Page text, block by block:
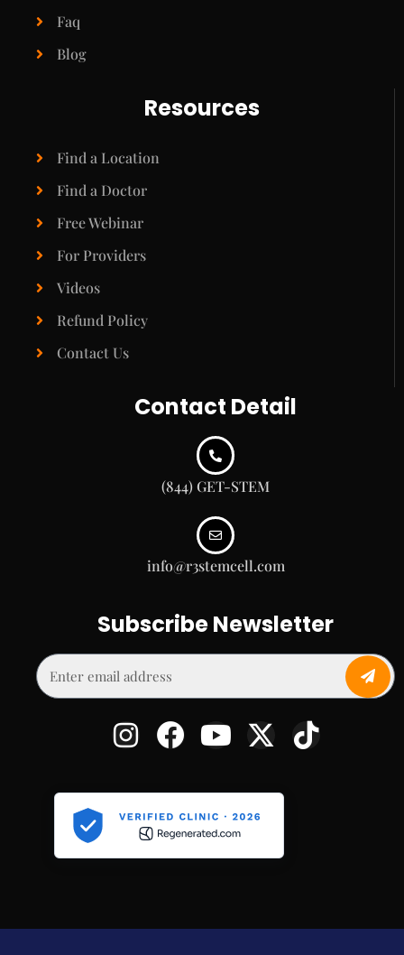
Faq
Blog
Resources
Find a Location
Find a Doctor
Free Webinar
For Providers
Videos
Refund Policy
Contact Us
Contact Detail
(844) GET-STEM
info@r3stemcell.com
Subscribe Newsletter